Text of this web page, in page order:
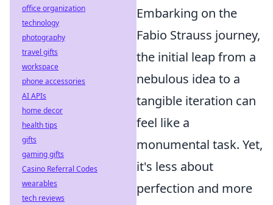
Embarking on the
Fabio Strauss journey,
the initial leap from a
nebulous idea to a
tangible iteration can
feel like a
monumental task. Yet,
it's less about
perfection and more
office organization
technology
photography
travel gifts
workspace
phone accessories
AI APIs
home decor
health tips
gifts
gaming gifts
Casino Referral Codes
wearables
tech reviews